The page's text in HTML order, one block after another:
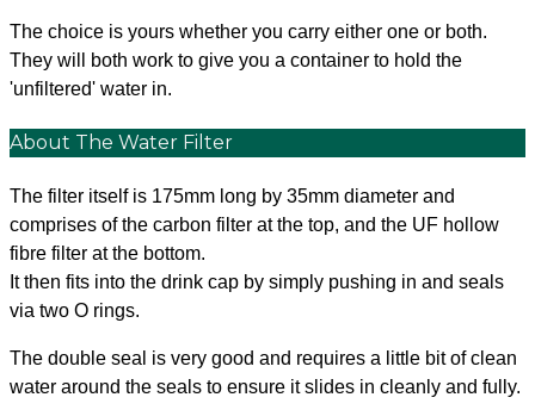
The choice is yours whether you carry either one or both.
They will both work to give you a container to hold the
'unfiltered' water in.
About The Water Filter
The filter itself is 175mm long by 35mm diameter and
comprises of the carbon filter at the top, and the UF hollow
fibre filter at the bottom.
It then fits into the drink cap by simply pushing in and seals
via two O rings.
The double seal is very good and requires a little bit of clean
water around the seals to ensure it slides in cleanly and fully.